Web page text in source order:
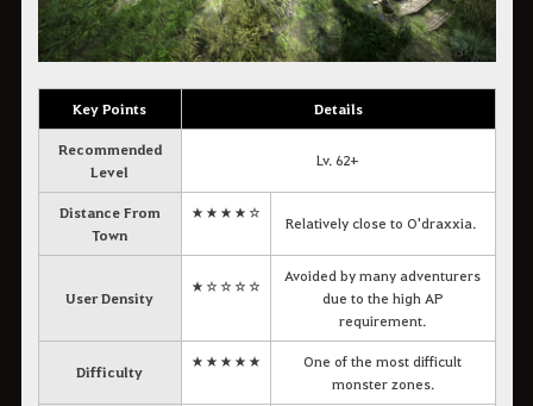
Key Points Details
Recommended
Level
Lv. 62+
Distance From
Town
★★★★☆
Relatively close to O'draxxia.
User Density
★☆☆☆☆
Avoided by many adventurers
due to the high AP
requirement.
Difficulty
★★★★★
One of the most difficult
monster zones.